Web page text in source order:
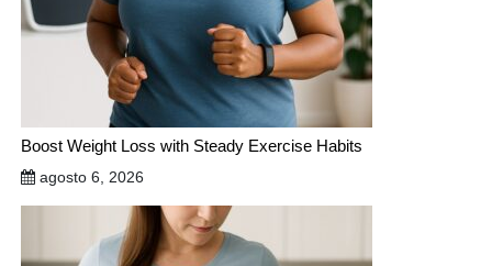
Boost Weight Loss with Steady Exercise Habits
agosto 6, 2026